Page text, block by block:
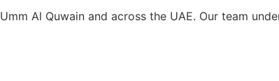
Al Quwain and across the UAE. Our team